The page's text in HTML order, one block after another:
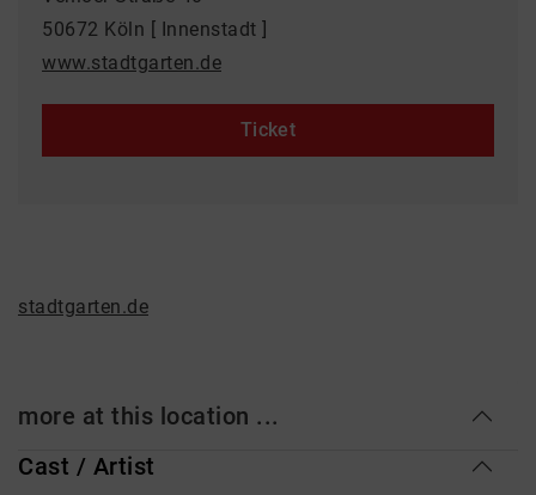
50672 Köln [ Innenstadt ]
www.stadtgarten.de
Ticket
stadtgarten.de
more at this location ...
Cast / Artist